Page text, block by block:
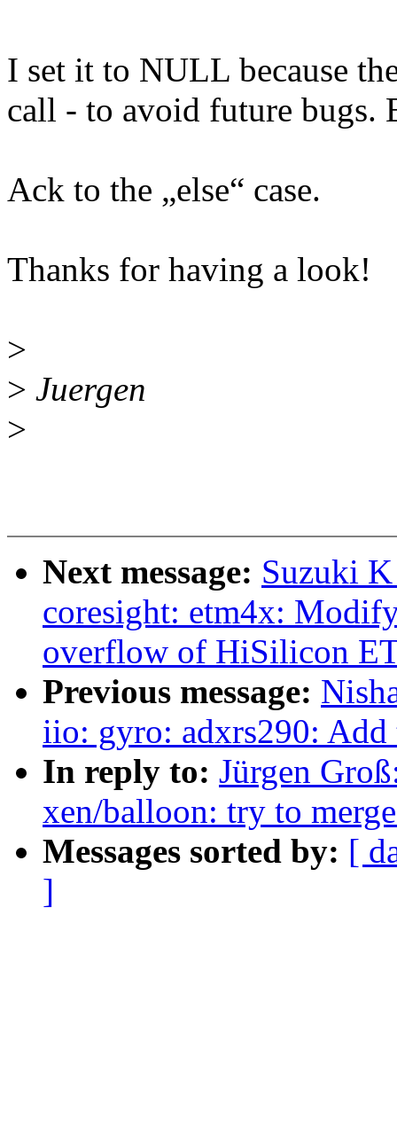
I set it to NULL because
call - to avoid future bugs.
Ack to the „else“ case.
Thanks for having a look!
>
> Juergen
>
Next message: Suzuki
coresight: etm4x:
overflow of HiSilicon
Previous message:
iio: gyro: adxrs290:
In reply to: Jürgen
xen/balloon: try to
Messages sorted by: [
]